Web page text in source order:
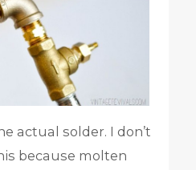
actual solder. I don’t
because molten